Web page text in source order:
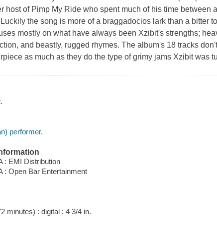
host of Pimp My Ride who spent much of his time between
the song is more of a braggadocios lark than a bitter
mostly on what have always been Xzibit's strengths;
and beastly, rugged rhymes. The album's 18 tracks
as much as they do the type of grimy jams Xzibit was
performer.
: EMI Distribution
: Open Bar Entertainment
minutes) : digital ; 4 3/4 in.